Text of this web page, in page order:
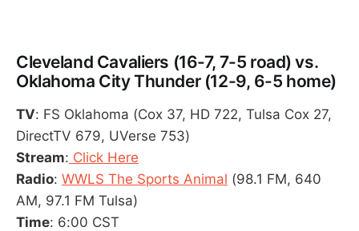
Cleveland Cavaliers (16-7, 7-5 road) vs.
Oklahoma City Thunder (12-9, 6-5 home)
TV: FS Oklahoma (Cox 37, HD 722, Tulsa Cox 27,
DirectTV 679, UVerse 753)
Stream: Click Here
Radio: WWLS The Sports Animal (98.1 FM, 640
AM, 97.1 FM Tulsa)
Time: 6:00 CST